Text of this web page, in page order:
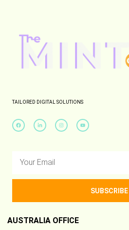
TAILORED DIGITAL SOLUTIONS
SUBSCRIBE
AUSTRALIA OFFICE